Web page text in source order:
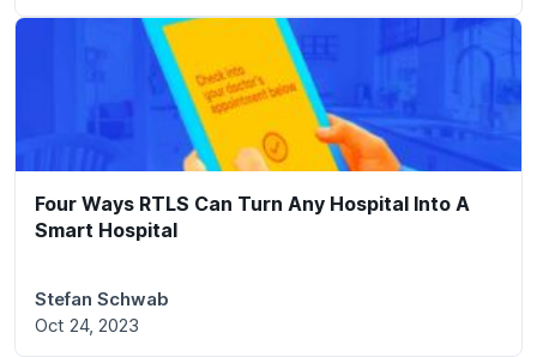
Four Ways RTLS Can Turn Any Hospital Into A
Smart Hospital
Stefan Schwab
Oct 24, 2023